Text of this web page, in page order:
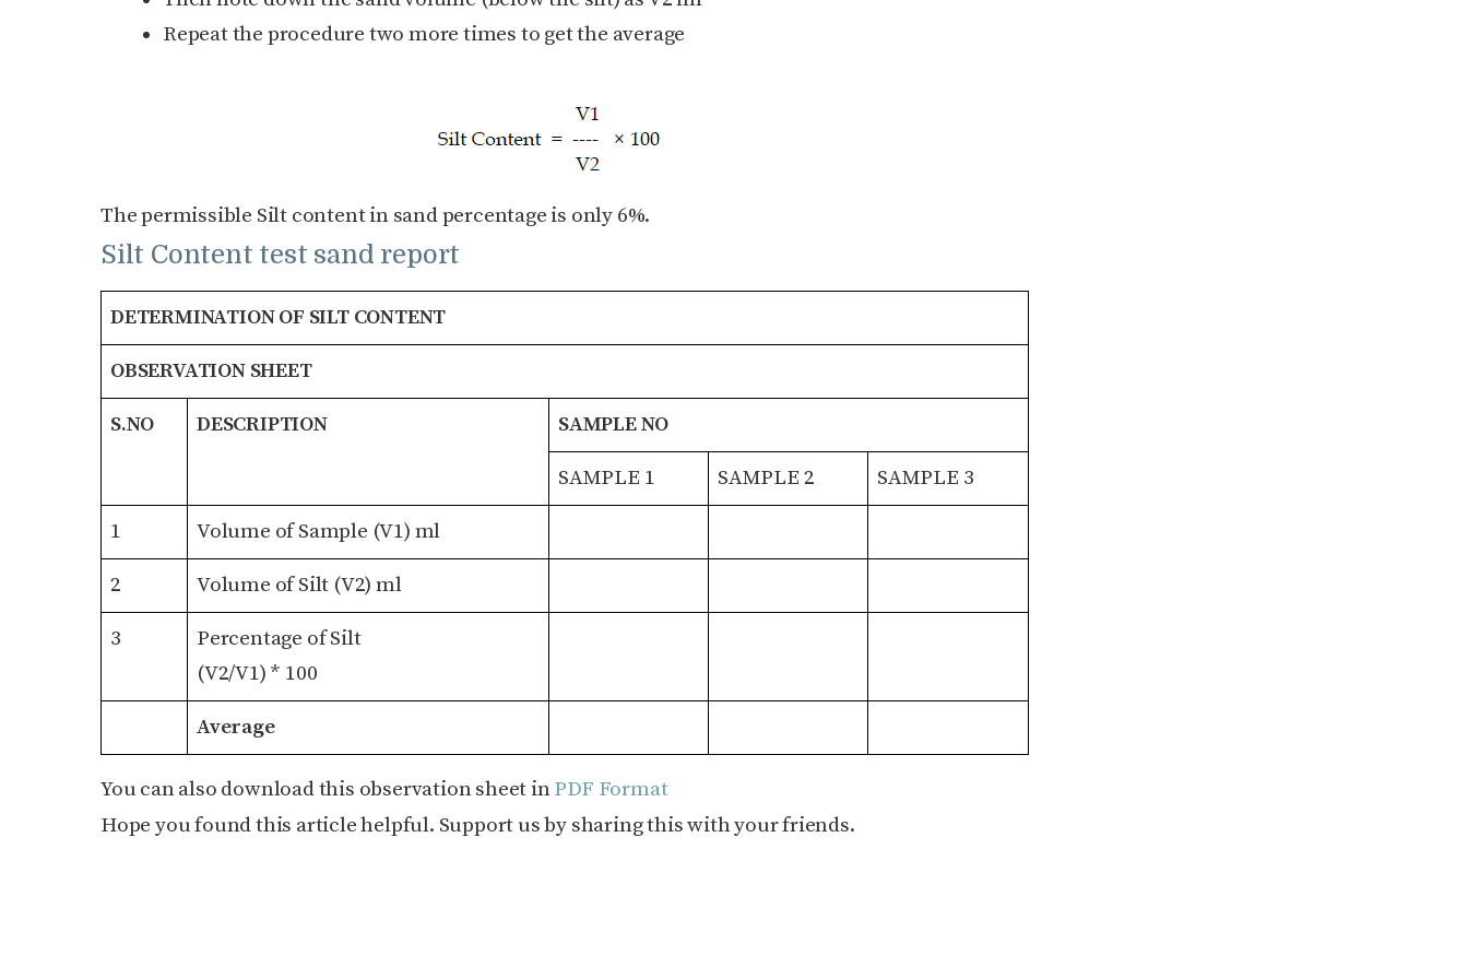
Repeat the procedure two more times to get the average
The permissible Silt content in sand percentage is only 6%.
Silt Content test sand report
DETERMINATION OF SILT CONTENT
OBSERVATION SHEET
S.NO DESCRIPTION SAMPLE NO
SAMPLE 1 SAMPLE 2 SAMPLE 3
1 Volume of Sample (V1) ml
2 Volume of Silt (V2) ml
3
Percentage of Silt
(V2/V1) * 100
Average
You can also download this observation sheet in PDF Format
Hope you found this article helpful. Support us by sharing this with your friends.